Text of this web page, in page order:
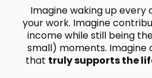
Imagine waking up every
your work. Imagine
income while still being
small) moments. Imagine
that truly supports the